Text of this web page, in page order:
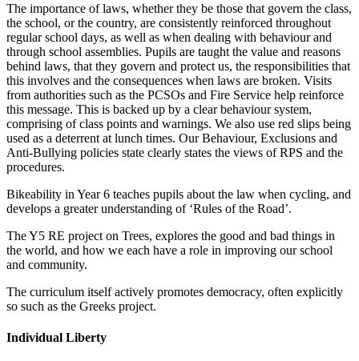
The importance of laws, whether they be those that govern the class,
the school, or the country, are consistently reinforced throughout
regular school days, as well as when dealing with behaviour and
through school assemblies. Pupils are taught the value and reasons
behind laws, that they govern and protect us, the responsibilities that
this involves and the consequences when laws are broken. Visits
from authorities such as the PCSOs and Fire Service help reinforce
this message. This is backed up by a clear behaviour system,
comprising of class points and warnings. We also use red slips being
used as a deterrent at lunch times. Our Behaviour, Exclusions and
Anti-Bullying policies state clearly states the views of RPS and the
procedures.
Bikeability in Year 6 teaches pupils about the law when cycling, and
develops a greater understanding of ‘Rules of the Road’.
The Y5 RE project on Trees, explores the good and bad things in
the world, and how we each have a role in improving our school
and community.
The curriculum itself actively promotes democracy, often explicitly
so such as the Greeks project.
Individual Liberty